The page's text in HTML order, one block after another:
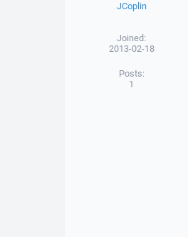
JCoplin
Joined:
2013-02-18
Posts:
1